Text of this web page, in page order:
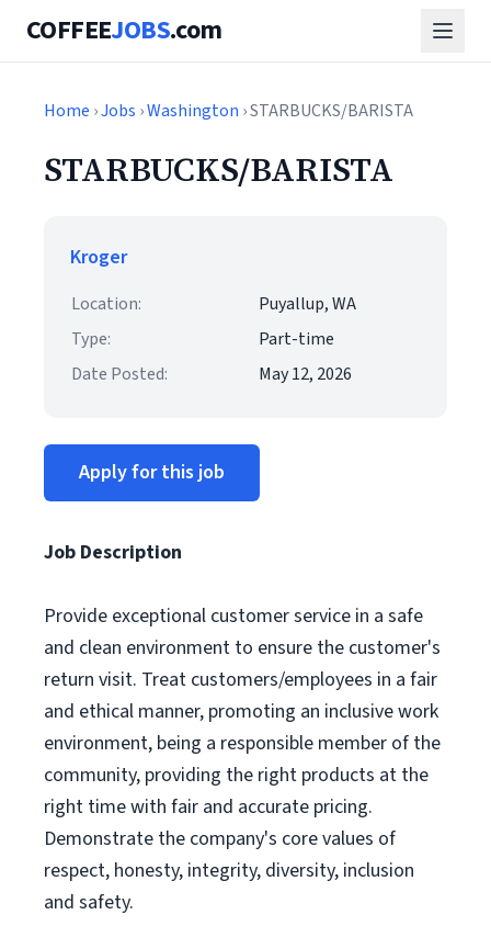
COFFEEJOBS.com
Home ›Jobs ›Washington › STARBUCKS/BARISTA
STARBUCKS/BARISTA
Kroger
Location:
Puyallup, WA
Type:
Part-time
Date Posted:
May 12, 2026
Apply for this job
Job Description
Provide exceptional customer service in a safe
and clean environment to ensure the customer's
return visit. Treat customers/employees in a fair
and ethical manner, promoting an inclusive work
environment, being a responsible member of the
community, providing the right products at the
right time with fair and accurate pricing.
Demonstrate the company's core values of
respect, honesty, integrity, diversity, inclusion
and safety.